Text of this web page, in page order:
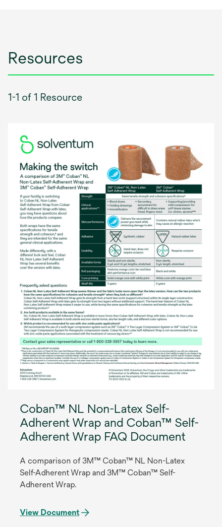
Resources
1-1 of 1 Resource
Coban™ NL Non-Latex Self-
Adherent Wrap and Coban™ Self-
Adherent Wrap FAQ Document
A comparison of 3M™ Coban™ NL Non-Latex
Self-Adherent Wrap and 3M™ Coban™ Self-
Adherent Wrap.
View Document